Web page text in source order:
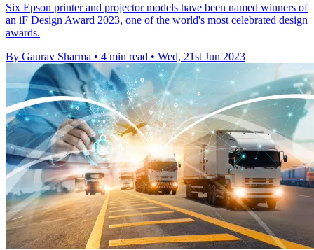
Six Epson printer and projector models have been named winners of
an iF Design Award 2023, one of the world's most celebrated design
awards.
By Gaurav Sharma • 4 min read • Wed, 21st Jun 2023